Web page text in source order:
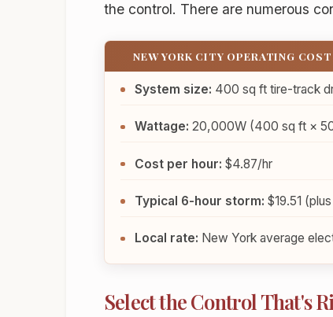
the control. There are numerous
NEW YORK CITY OPERATING
System size: 400 sq ft tire-track
Wattage: 20,000W (400 sq ft ×
Cost per hour: $4.87/hr
Typical 6-hour storm: $19.51
Local rate: New York average
Select the Control That's